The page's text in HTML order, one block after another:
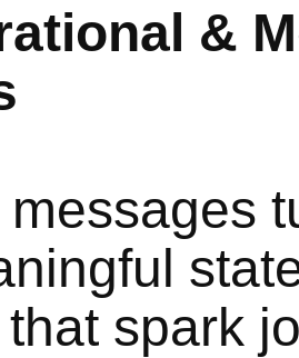
&
spark